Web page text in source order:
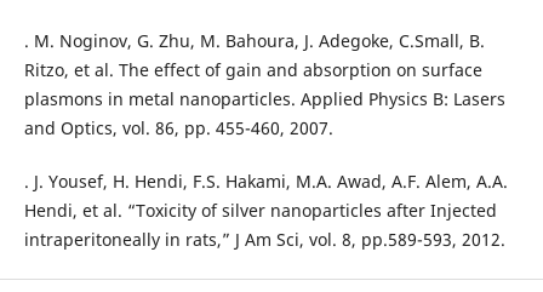
. M. Noginov, G. Zhu, M. Bahoura, J. Adegoke, C.Small, B.
Ritzo, et al. The effect of gain and absorption on surface
plasmons in metal nanoparticles. Applied Physics B: Lasers
and Optics, vol. 86, pp. 455-460, 2007.
. J. Yousef, H. Hendi, F.S. Hakami, M.A. Awad, A.F. Alem, A.A.
Hendi, et al. “Toxicity of silver nanoparticles after Injected
intraperitoneally in rats,” J Am Sci, vol. 8, pp.589-593, 2012.